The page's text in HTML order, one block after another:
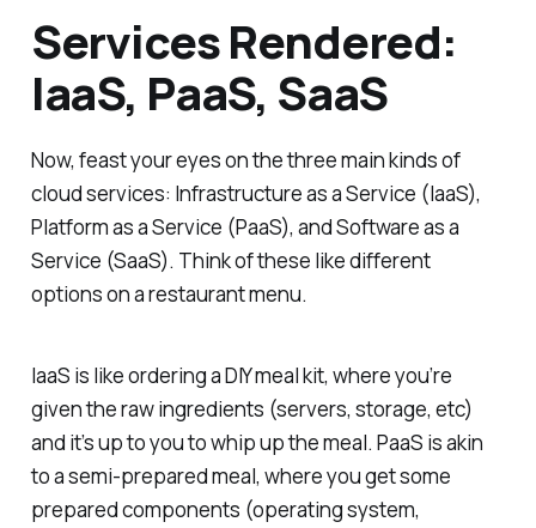
Services Rendered:
IaaS, PaaS, SaaS
Now, feast your eyes on the three main kinds of
cloud services: Infrastructure as a Service (IaaS),
Platform as a Service (PaaS), and Software as a
Service (SaaS). Think of these like different
options on a restaurant menu.
IaaS is like ordering a DIY meal kit, where you’re
given the raw ingredients (servers, storage, etc)
and it’s up to you to whip up the meal. PaaS is akin
to a semi-prepared meal, where you get some
prepared components (operating system,